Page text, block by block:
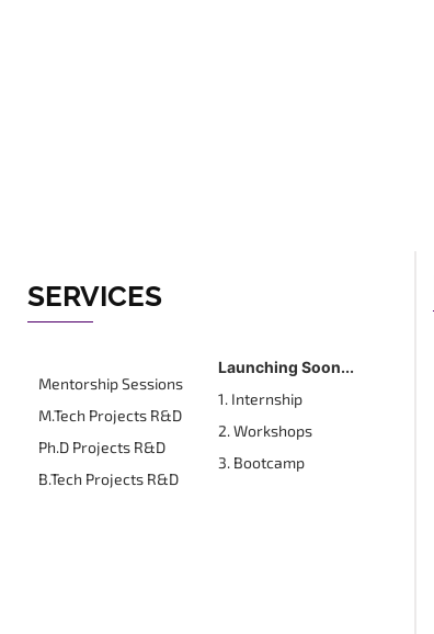
SERVICES
Mentorship Sessions
M.Tech Projects R&D
Ph.D Projects R&D
B.Tech Projects R&D
Launching Soon...
1. Internship
2. Workshops
3. Bootcamp